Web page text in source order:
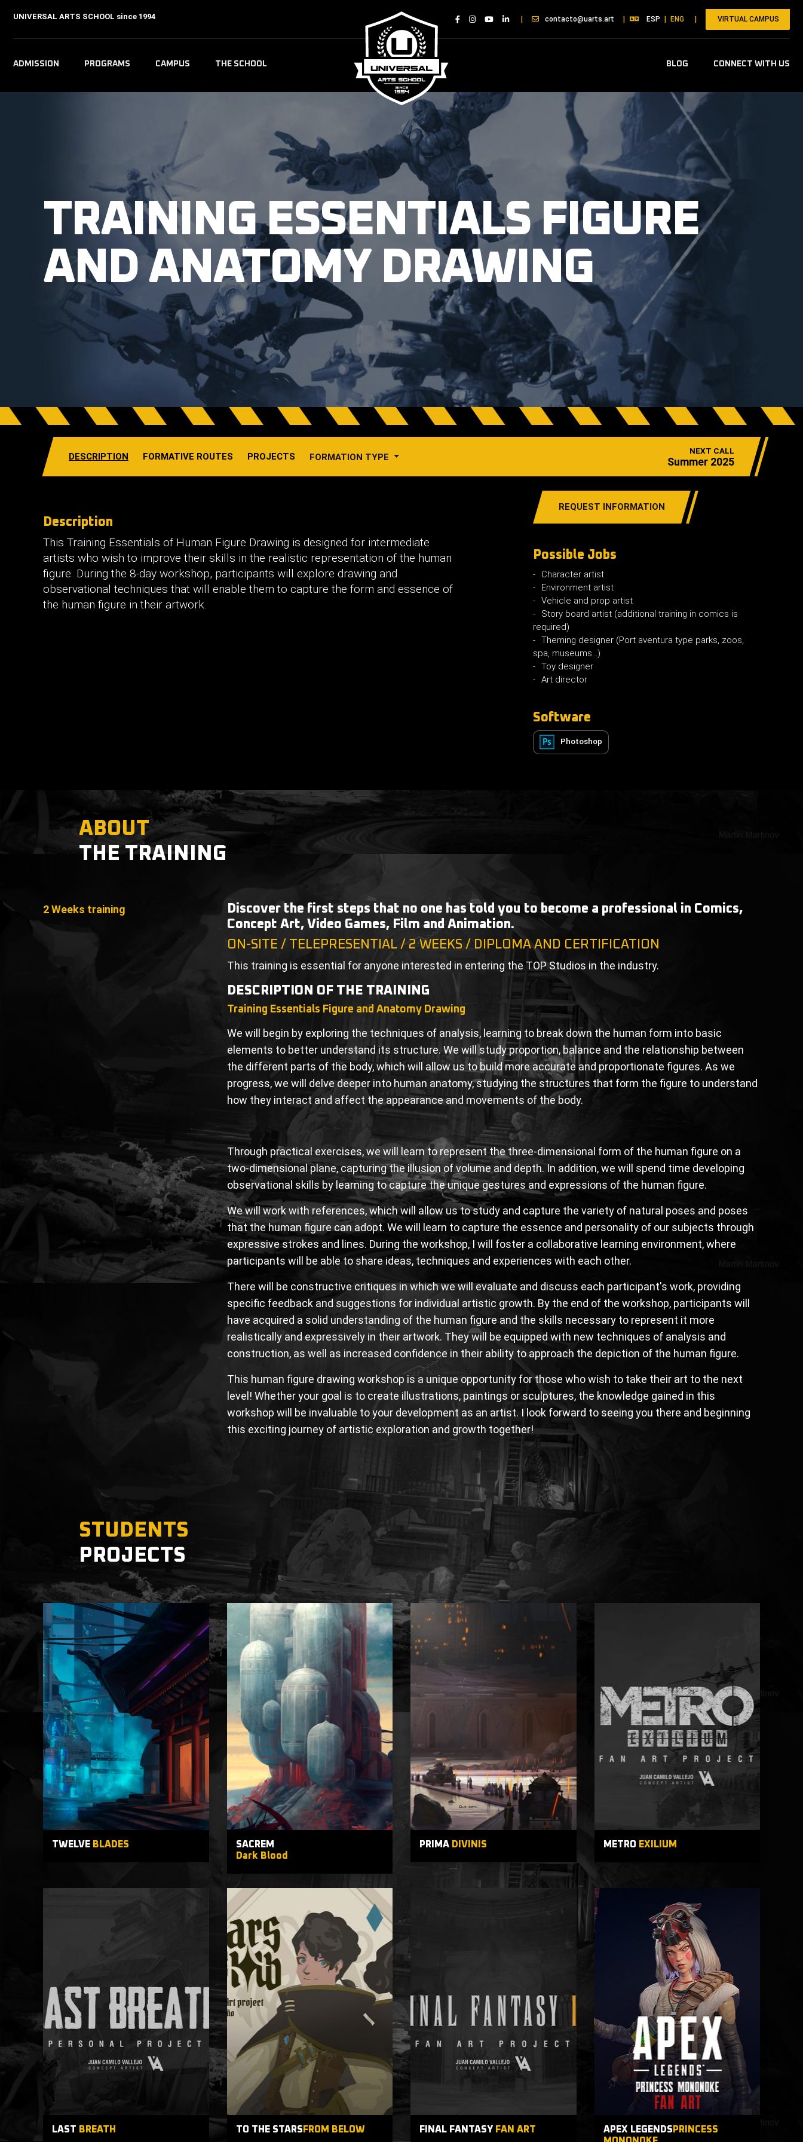
UNIVERSAL ARTS SCHOOL since 1994 contacto@uarts.art ESP ENG VIRTUAL CAMPUS
ADMISSION PROGRAMS CAMPUS THE SCHOOL BLOG CONNECT WITH US
TRAINING ESSENTIALS FIGURE
AND ANATOMY DRAWING
DESCRIPTION FORMATIVE ROUTES PROJECTS FORMATION TYPE
NEXT CALL
Summer 2025
Description
This Training Essentials of Human Figure Drawing is designed for intermediate
artists who wish to improve their skills in the realistic representation of the human
figure. During the 8-day workshop, participants will explore drawing and
observational techniques that will enable them to capture the form and essence of
the human figure in their artwork.
REQUEST INFORMATION
Possible Jobs
Character artist
Environment artist
Vehicle and prop artist
Story board artist (additional training in comics is
required)
Theming designer (Port aventura type parks, zoos,
spa, museums...)
Toy designer
Art director
Software
Photoshop
ABOUT
THE TRAINING
2 Weeks training
Discover the first steps that no one has told you to become a professional in Comics,
Concept Art, Video Games, Film and Animation.
ON-SITE / TELEPRESENTIAL / 2 WEEKS / DIPLOMA AND CERTIFICATION
This training is essential for anyone interested in entering the TOP Studios in the industry.
DESCRIPTION OF THE TRAINING
Training Essentials Figure and Anatomy Drawing
We will begin by exploring the techniques of analysis, learning to break down the human form into basic
elements to better understand its structure. We will study proportion, balance and the relationship between
the different parts of the body, which will allow us to build more accurate and proportionate figures. As we
progress, we will delve deeper into human anatomy, studying the structures that form the figure to understand
how they interact and affect the appearance and movements of the body.
Through practical exercises, we will learn to represent the three-dimensional form of the human figure on a
two-dimensional plane, capturing the illusion of volume and depth. In addition, we will spend time developing
observational skills by learning to capture the unique gestures and expressions of the human figure.
We will work with references, which will allow us to study and capture the variety of natural poses and poses
that the human figure can adopt. We will learn to capture the essence and personality of our subjects through
expressive strokes and lines. During the workshop, I will foster a collaborative learning environment, where
participants will be able to share ideas, techniques and experiences with each other.
There will be constructive critiques in which we will evaluate and discuss each participant's work, providing
specific feedback and suggestions for individual artistic growth. By the end of the workshop, participants will
have acquired a solid understanding of the human figure and the skills necessary to represent it more
realistically and expressively in their artwork. They will be equipped with new techniques of analysis and
construction, as well as increased confidence in their ability to approach the depiction of the human figure.
This human figure drawing workshop is a unique opportunity for those who wish to take their art to the next
level! Whether your goal is to create illustrations, paintings or sculptures, the knowledge gained in this
workshop will be invaluable to your development as an artist. I look forward to seeing you there and beginning
this exciting journey of artistic exploration and growth together!
STUDENTS
PROJECTS
TWELVE BLADES
SACREM
Dark Blood
PRIMA DIVINIS METRO EXILIUM
LAST BREATH TO THE STARS FROM BELOW FINAL FANTASY FAN ART APEX LEGENDS PRINCESS